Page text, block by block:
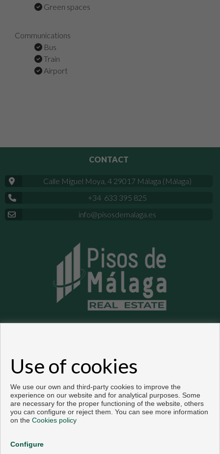
Green spaces
Communications
Bus
Train
Airport
CONTACT
Calle Miguel Moya, 4 29017 Málaga (Málaga)
+34 633 395 825
info@pisosdemalaga.es
Copyright © 2026. All rights reserved.
Use of cookies
We use our own and third-party cookies to improve the
experience on our website and for analytical purposes. Some
are necessary for the proper functioning of the website, others
you can configure or reject them. You can see more information
on the Cookies policy
Configure